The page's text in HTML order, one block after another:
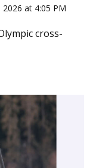
at 4:05 PM
cross-